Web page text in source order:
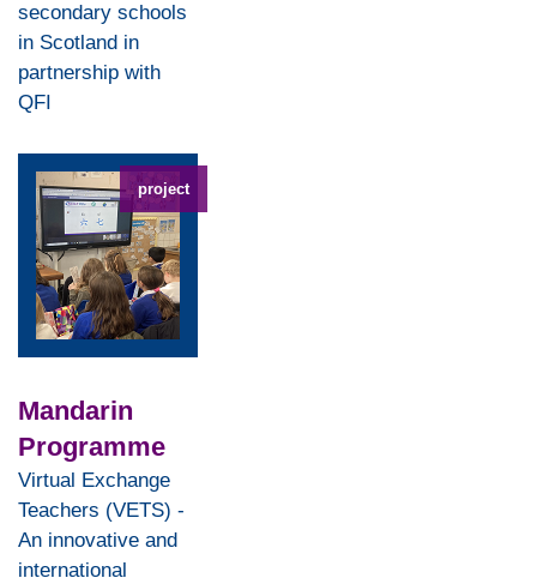
secondary schools
in Scotland in
partnership with
QFI
project
Mandarin
Programme
Virtual Exchange
Teachers (VETS) -
An innovative and
international